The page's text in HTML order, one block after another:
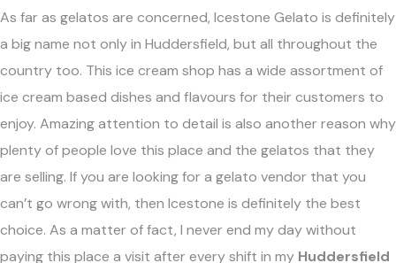
As far as gelatos are concerned, Icestone Gelato is definitely
a big name not only in Huddersfield, but all throughout the
country too. This ice cream shop has a wide assortment of
ice cream based dishes and flavours for their customers to
enjoy. Amazing attention to detail is also another reason why
plenty of people love this place and the gelatos that they
are selling. If you are looking for a gelato vendor that you
can’t go wrong with, then Icestone is definitely the best
choice. As a matter of fact, I never end my day without
paying this place a visit after every shift in my Huddersfield